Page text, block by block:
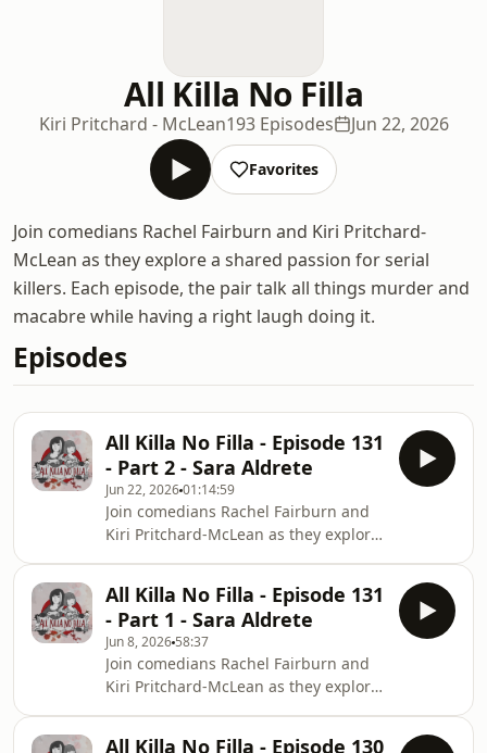
All Killa No Filla
Kiri Pritchard - McLean193 Episodes Jun 22, 2026
Favorites
Join comedians Rachel Fairburn and Kiri Pritchard-
McLean as they explore a shared passion for serial
killers. Each episode, the pair talk all things murder and
macabre while having a right laugh doing it.
Episodes
All Killa No Filla - Episode 131
- Part 2 - Sara Aldrete
Jun 22, 202601:14:59
Join comedians Rachel Fairburn and
Kiri Pritchard-McLean as they explore
murder and macabre and have a
right laugh doing it. This is part 2 of
our episode on Sara Aldrete, also
known as La Madrina (or The
Godmother). Prepare for more gory
details about murder, sacrifice, and
an absolutely stinking cooking pot. To
All Killa No Filla - Episode 131
- Part 1 - Sara Aldrete
Jun 8, 2026 58:37
Join comedians Rachel Fairburn and
Kiri Pritchard-McLean as they explore
All Killa No Filla - Episode 130